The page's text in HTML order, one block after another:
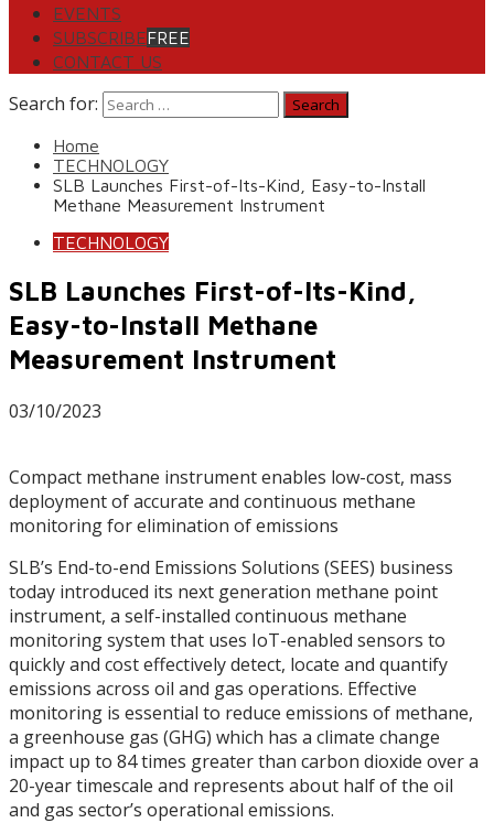
EVENTS
SUBSCRIBEFREE
CONTACT US
Search for:
Home
TECHNOLOGY
SLB Launches First-of-Its-Kind, Easy-to-Install
Methane Measurement Instrument
TECHNOLOGY
SLB Launches First-of-Its-Kind,
Easy-to-Install Methane
Measurement Instrument
03/10/2023
Compact methane instrument enables low-cost, mass
deployment of accurate and continuous methane
monitoring for elimination of emissions
SLB’s End-to-end Emissions Solutions (SEES) business
today introduced its next generation methane point
instrument, a self-installed continuous methane
monitoring system that uses IoT-enabled sensors to
quickly and cost effectively detect, locate and quantify
emissions across oil and gas operations. Effective
monitoring is essential to reduce emissions of methane,
a greenhouse gas (GHG) which has a climate change
impact up to 84 times greater than carbon dioxide over a
20-year timescale and represents about half of the oil
and gas sector’s operational emissions.